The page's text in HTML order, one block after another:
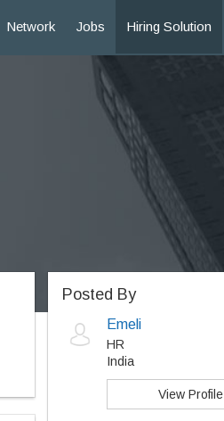
Network Jobs Hiring Solution
Posted By
Emeli
HR
India
View Profile